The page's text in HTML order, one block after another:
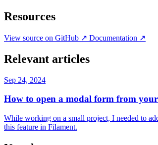
Resources
View source on GitHub ↗ Documentation ↗
Relevant articles
Sep 24, 2024
How to open a modal form from
While working on a small project, I needed to
this feature in Filament.